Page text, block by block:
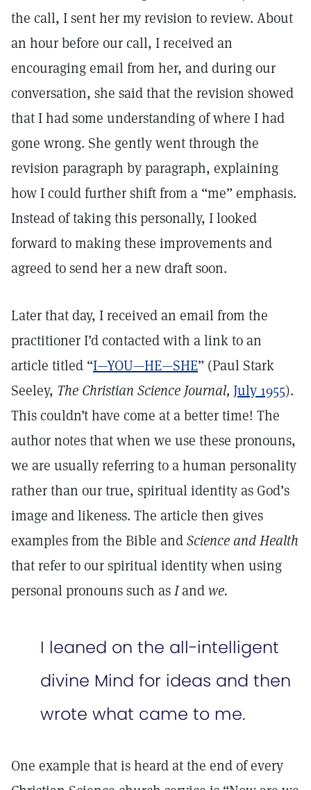
the call, I sent her my revision to review. About
an hour before our call, I received an
encouraging email from her, and during our
conversation, she said that the revision showed
that I had some understanding of where I had
gone wrong. She gently went through the
revision paragraph by paragraph, explaining
how I could further shift from a “me” emphasis.
Instead of taking this personally, I looked
forward to making these improvements and
agreed to send her a new draft soon.
Later that day, I received an email from the
practitioner I’d contacted with a link to an
article titled “I—YOU—HE—SHE” (Paul Stark
Seeley, The Christian Science Journal, July 1955).
This couldn’t have come at a better time! The
author notes that when we use these pronouns,
we are usually referring to a human personality
rather than our true, spiritual identity as God’s
image and likeness. The article then gives
examples from the Bible andScience and Health
that refer to our spiritual identity when using
personal pronouns such asIandwe.
I leaned on the all-intelligent
divine Mind for ideas and then
wrote what came to me.
One example that is heard at the end of every